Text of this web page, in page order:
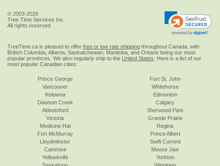
© 2003-2026
Tree Time Services Inc.
All rights reserved
TreeTime.ca is pleased to offer free or low rate shipping throughout Canada, with
British Columbia, Alberta, Saskatchewan, Manitoba, and Ontario being our most
popular provinces. We also regularly ship to the United States . Here is a list of our
most popular Canadian cities:
Prince George
Vancouver
Kelowna
Dawson Creek
Abbotsford
Victoria
Fort St. John
Whitehorse
Edmonton
Calgary
Sherwood Park
Grande Prairie
Medicine Hat
Fort McMurray
Lloydminster
Camrose
Yellowknife
Regina
Prince Albert
Swift Current
Moose Jaw
Yorkton